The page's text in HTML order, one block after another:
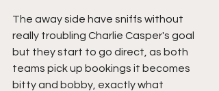
The away side have sniffs without
really troubling Charlie Casper's goal
but they start to go direct, as both
teams pick up bookings it becomes
bitty and bobby, exactly what